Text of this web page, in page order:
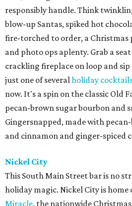
responsibly handle. Think
blow-up Santas, spiked hot
fire-torched to order, a Christmas
and photo ops aplenty. Grab a
crackling fireplace on loop and sip
just one of severalholiday
now. It's a spin on the classic Old
pecan-brown sugar bourbon and
Gingersnapped, made with
and cinnamon and ginger-spiced
Nickel City
This South Main Street bar is no
holiday magic. Nickel City is home
Miracle, the nationwide